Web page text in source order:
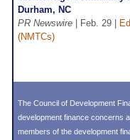
Durham, NC
PR Newswire | Feb. 29 |
(NMTCs)
The Council of Development
development finance concerns
members of the development